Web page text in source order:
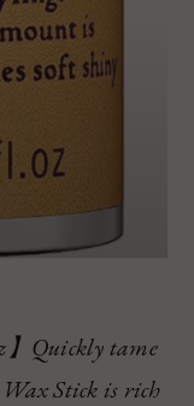
Quickly tame
Stick is rich